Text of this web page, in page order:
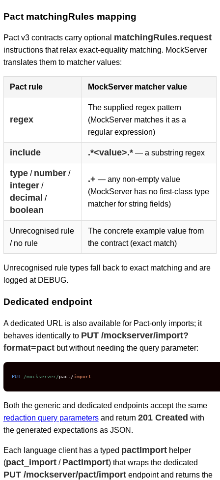
Pact matchingRules mapping
Pact v3 contracts carry optional matchingRules.request
instructions that relax exact-equality matching. MockServer
translates them to matcher values:
Pact rule MockServer matcher value
regex
The supplied regex pattern
(MockServer matches it as a
regular expression)
include .*<value>.*— a substring regex
type/ number/
integer/
decimal /
boolean
.+ — any non-empty value
(MockServer has no first-class type
matcher for string fields)
Unrecognised rule
/ no rule
The concrete example value from
the contract (exact match)
Unrecognised rule types fall back to exact matching and are
logged at DEBUG.
Dedicated endpoint
A dedicated URL is also available for Pact-only imports; it
behaves identically to PUT /mockserver/import?
format=pactbut without needing the query parameter:
PUT /mockserver/pact/import
Both the generic and dedicated endpoints accept the same
redaction query parametersand return 201 Created with
the generated expectations as JSON.
Each language client has a typed pactImporthelper
(pact_import/ PactImport) that wraps the dedicated
PUT /mockserver/pact/importendpoint and returns the